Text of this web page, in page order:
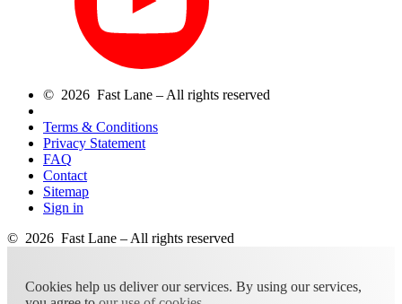
© 2026 Fast Lane – All rights reserved
Terms & Conditions
Privacy Statement
FAQ
Contact
Sitemap
Sign in
© 2026 Fast Lane – All rights reserved
Cookies help us deliver our services. By using our services,